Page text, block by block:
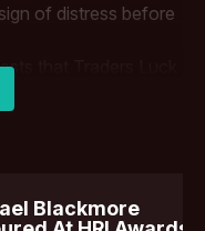
of distress before
that Traders Luck
a response
discomfort or
death. After
Luck was
Blackmore